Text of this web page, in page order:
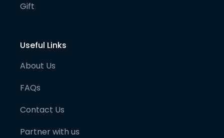
Gift
Useful Links
About Us
FAQs
Contact Us
Partner with us